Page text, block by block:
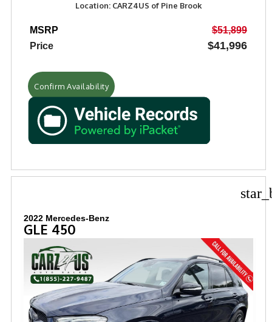
Location: CARZ4US of Pine Brook
MSRP
$51,899
Price
$41,996
Confirm Availability
2022 Mercedes-Benz
GLE 450